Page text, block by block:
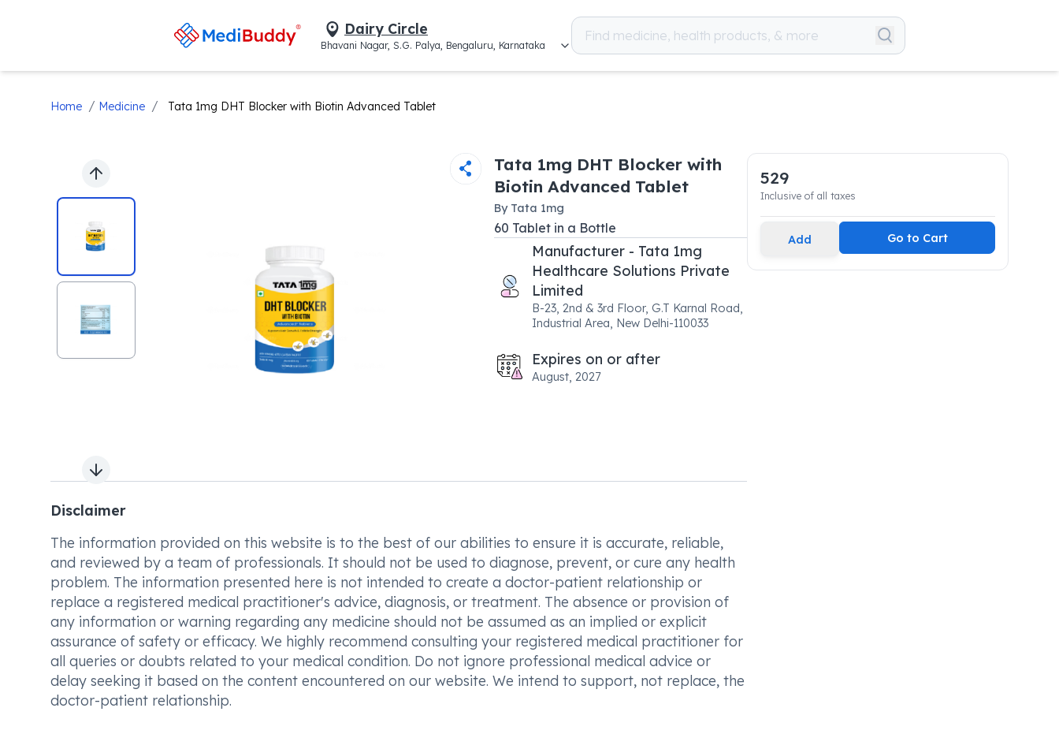
Dairy Circle
Bhavani Nagar, S.G. Palya, Bengaluru, Karnataka
Home / Medicine / Tata 1mg DHT Blocker with Biotin Advanced Tablet
Previous slide
Next slide
Tata 1mg DHT Blocker with
Biotin Advanced Tablet
By Tata 1mg
60 Tabletin a Bottle
Manufacturer - Tata 1mg
Healthcare Solutions Private
Limited
B-23, 2nd & 3rd Floor, G.T Karnal Road,
Industrial Area, New Delhi-110033
Expires on or after
August, 2027
Disclaimer
The information provided on this website is to the best of our abilities to ensure it is accurate, reliable,
and reviewed by a team of professionals. It should not be used to diagnose, prevent, or cure any health
problem. The information presented here is not intended to create a doctor-patient relationship or
replace a registered medical practitioner's advice, diagnosis, or treatment. The absence or provision of
any information or warning regarding any medicine should not be assumed as an implied or explicit
assurance of safety or efficacy. We highly recommend consulting your registered medical practitioner for
all queries or doubts related to your medical condition. Do not ignore professional medical advice or
delay seeking it based on the content encountered on our website. We intend to support, not replace, the
doctor-patient relationship.
529
Inclusive of all taxes
Add Go to Cart